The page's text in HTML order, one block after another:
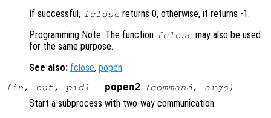
If successful, fclose returns 0, otherwise, it returns -1.
Programming Note: The function fclose may also be used
for the same purpose.
See also: fclose, popen.
[ in , out , pid] = popen2 (command, args )
Start a subprocess with two-way communication.